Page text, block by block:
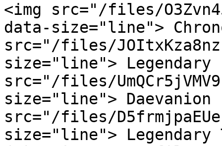
<img src="/files/
data-size="line">
src="/files/
size="line">
src="/files/
size="line"> Daevanion
src="/files/
size="line"> Legendary